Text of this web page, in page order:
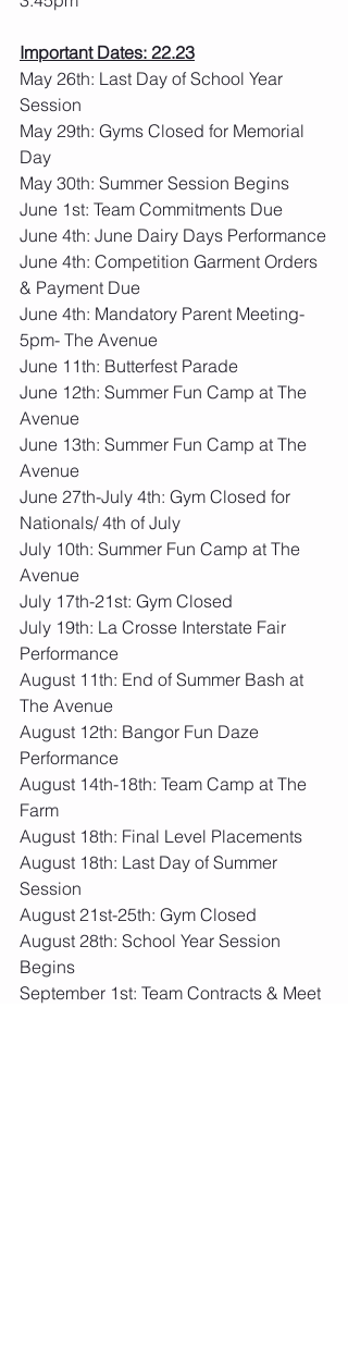
Important Dates: 22.23
May 26th: Last Day of School Year
Session
May 29th: Gyms Closed for Memorial
Day
May 30th: Summer Session Begins
June 1st: Team Commitments Due
June 4th: June Dairy Days Performance
June 4th: Competition Garment Orders
& Payment Due
June 4th: Mandatory Parent Meeting-
5pm- The Avenue
June 11th: Butterfest Parade
June 12th: Summer Fun Camp at The
Avenue
June 13th: Summer Fun Camp at The
Avenue
June 27th-July 4th: Gym Closed for
Nationals/ 4th of July
July 10th: Summer Fun Camp at The
Avenue
July 17th-21st: Gym Closed
July 19th: La Crosse Interstate Fair
Performance
August 11th: End of Summer Bash at
The Avenue
August 12th: Bangor Fun Daze
Performance
August 14th-18th: Team Camp at The
Farm
August 18th: Final Level Placements
August 18th: Last Day of Summer
Session
August 21st-25th: Gym Closed
August 28th: School Year Session
Begins
September 1st: Team Contracts & Meet